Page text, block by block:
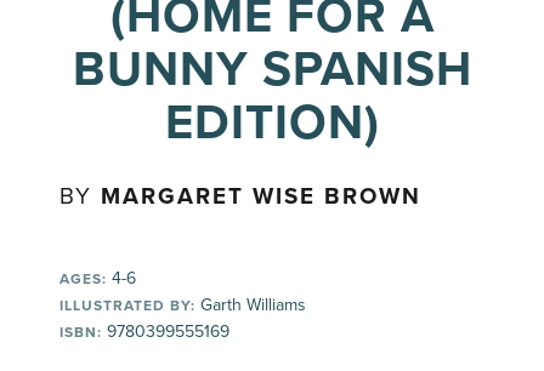
(HOME FOR A
BUNNY SPANISH
EDITION)
BY MARGARET WISE BROWN
AGES: 4-6
ILLUSTRATED BY: Garth Williams
ISBN: 9780399555169